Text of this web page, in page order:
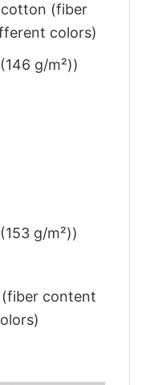
cotton (fiber
colors)
g/m²))
g/m²))
content